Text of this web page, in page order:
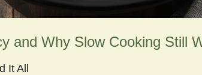
and Why Slow Cooking Still
It All